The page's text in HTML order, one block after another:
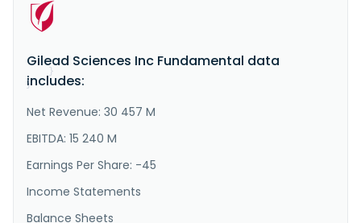
commercializes medicines in the areas of unmet
medical need in the United States, Europe, and
internationally. The company provides Biktarvy,
YeztugoFor the treatment of HIV..."
}
}
Gilead Sciences Inc Fundamental data
includes:
Net Revenue: 30 457 M
EBITDA: 15 240 M
Earnings Per Share: -45
Income Statements
Balance Sheets